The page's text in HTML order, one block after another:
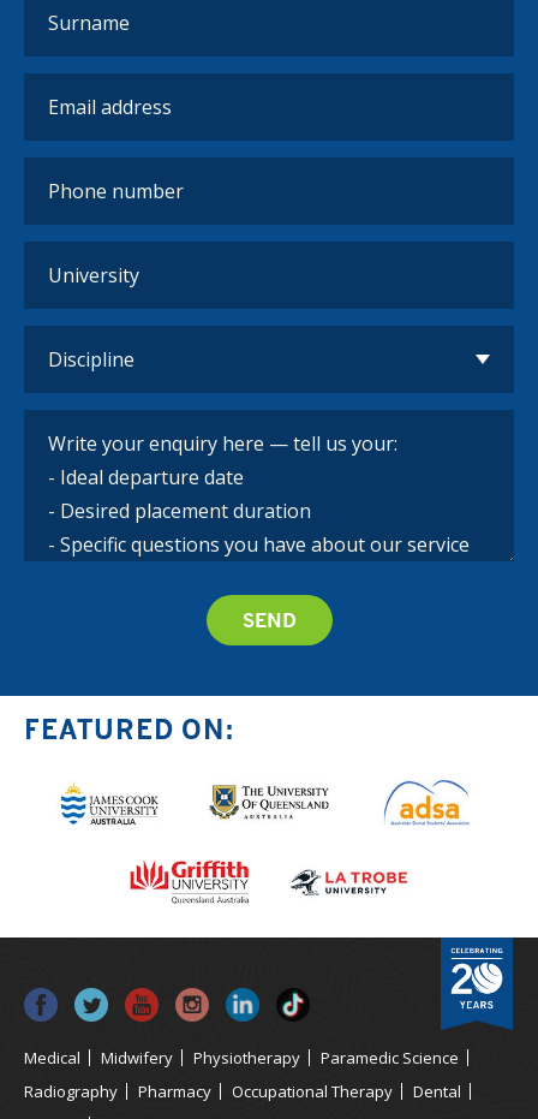
FEATURED ON:
Medical Midwifery Physiotherapy
Paramedic Science
Radiography
Pharmacy Occupational Therapy
Dental